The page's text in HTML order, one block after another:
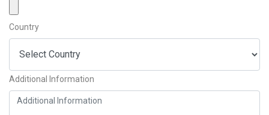
Country
Additional Information